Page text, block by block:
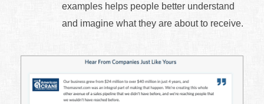
examples helps people better understand
and imagine what they are about to receive.